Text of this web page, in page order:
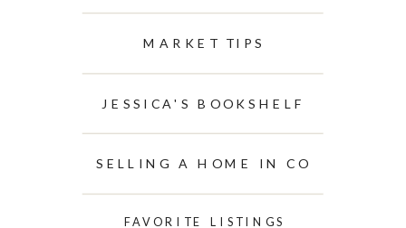
JESSICA'S BOOKSHELF
SELLING A HOME IN CO
MARKET TIPS
FAVORITE LISTINGS